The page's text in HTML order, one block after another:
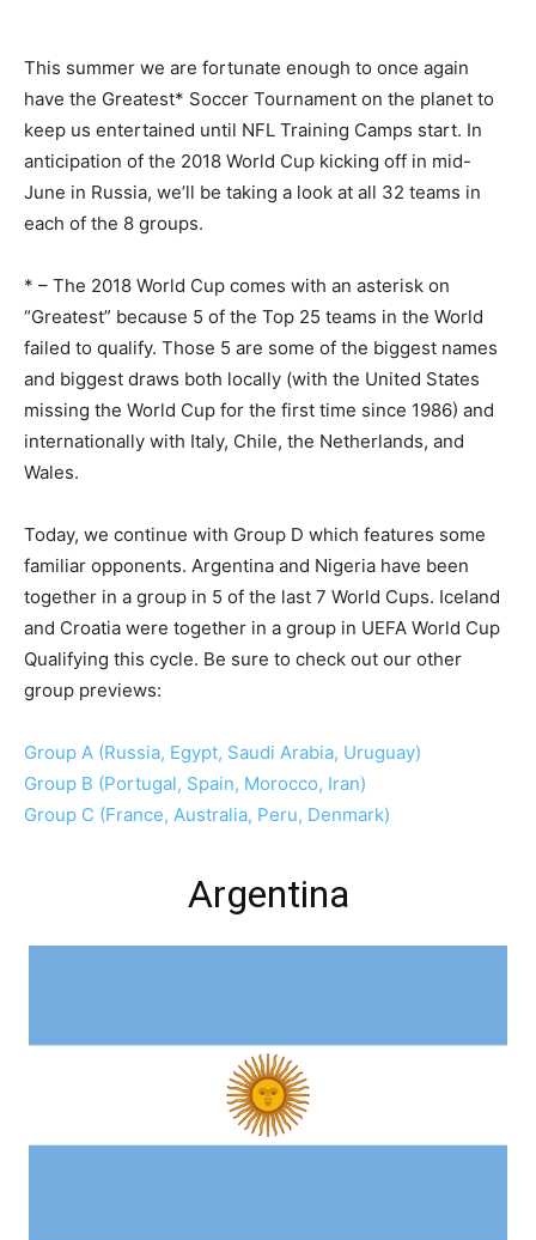
This summer we are fortunate enough to once again
have the Greatest* Soccer Tournament on the planet to
keep us entertained until NFL Training Camps start. In
anticipation of the 2018 World Cup kicking off in mid-
June in Russia, we’ll be taking a look at all 32 teams in
each of the 8 groups.
* – The 2018 World Cup comes with an asterisk on
“Greatest” because 5 of the Top 25 teams in the World
failed to qualify. Those 5 are some of the biggest names
and biggest draws both locally (with the United States
missing the World Cup for the first time since 1986) and
internationally with Italy, Chile, the Netherlands, and
Wales.
Today, we continue with Group D which features some
familiar opponents. Argentina and Nigeria have been
together in a group in 5 of the last 7 World Cups. Iceland
and Croatia were together in a group in UEFA World Cup
Qualifying this cycle. Be sure to check out our other
group previews:
Group A (Russia, Egypt, Saudi Arabia, Uruguay)
Group B (Portugal, Spain, Morocco, Iran)
Group C (France, Australia, Peru, Denmark)
Argentina